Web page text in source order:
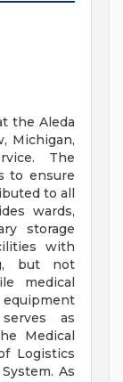
the Aleda
Michigan,
The
to ensure
to all
wards,
storage
with
but not
medical
as
Medical
Logistics
As